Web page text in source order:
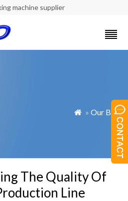
machine supplier
 » Our Blogs
The Quality Of
Line